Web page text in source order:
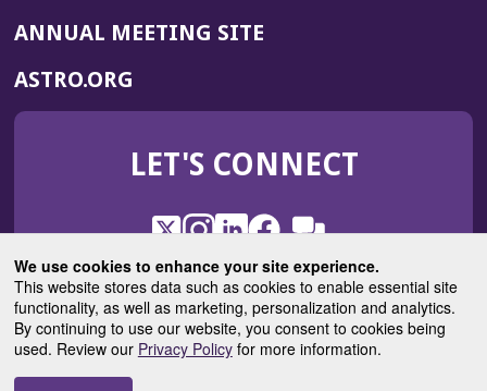
We use cookies to enhance your site experience.
This website stores data such as cookies to enable essential site
functionality, as well as marketing, personalization and analytics.
By continuing to use our website, you consent to cookies being
used. Review our Privacy Policyfor more information.
ANNUAL MEETING SITE(OPENS
WINDOW)
ASTRO.ORG
IN
NEW
LET'S CONNECT
X
(Opens
in
a
new
window)
Instagram
(Opens
in
a
new
window)
LinkedIn
(Opens
in
a
new
window)
Facebook
(Opens
in
a
new
window)
ROHub
in
a
new
window)
ASTROBlog
(Opens
in
a